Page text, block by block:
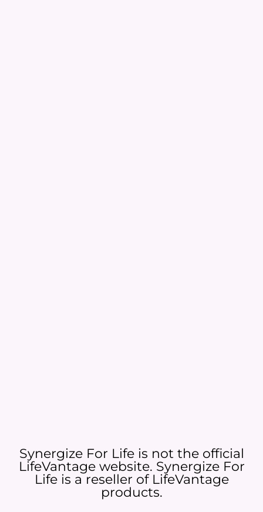
Synergize For Life is not the official
LifeVantage website. Synergize For
Life is a reseller of LifeVantage
products.​